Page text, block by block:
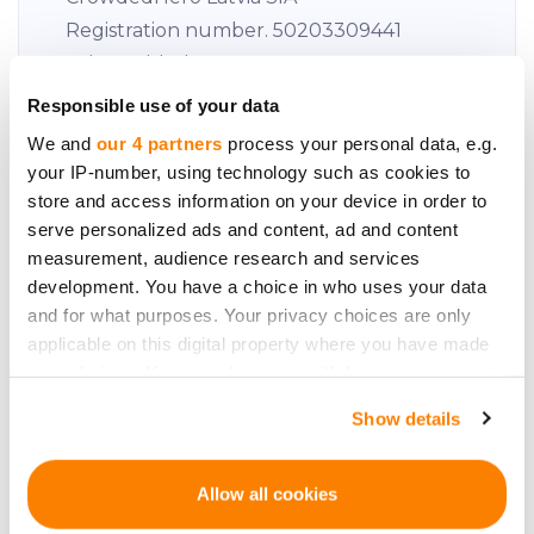
Responsible use of your data
We and our 4 partners process your personal data, e.g.
your IP-number, using technology such as cookies to
store and access information on your device in order to
serve personalized ads and content, ad and content
measurement, audience research and services
development. You have a choice in who uses your data
and for what purposes. Your privacy choices are only
applicable on this digital property where you have made
If you allow, we would also like to:
Show details
Allow all cookies
Registration number. 50203309441
Value Added Tax: LV50203309441
Tax) number issued in Latvia.
Address: 34 Āraišu iela, Riga, LV-1039,
Latvia
Estonia
Value Added Tax: EE102254178
Address: Harju County, City of Tallinn,